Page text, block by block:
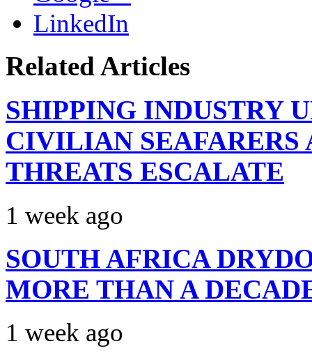
LinkedIn
Related Articles
SHIPPING INDUSTRY
CIVILIAN
THREATS ESCALATE
1 week ago
SOUTH AFRICA
MORE THAN A
1 week ago